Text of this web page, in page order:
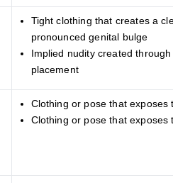
Tight clothing that creates a
pronounced genital bulge
Implied nudity created
placement
Clothing or pose that exposes
Clothing or pose that exposes